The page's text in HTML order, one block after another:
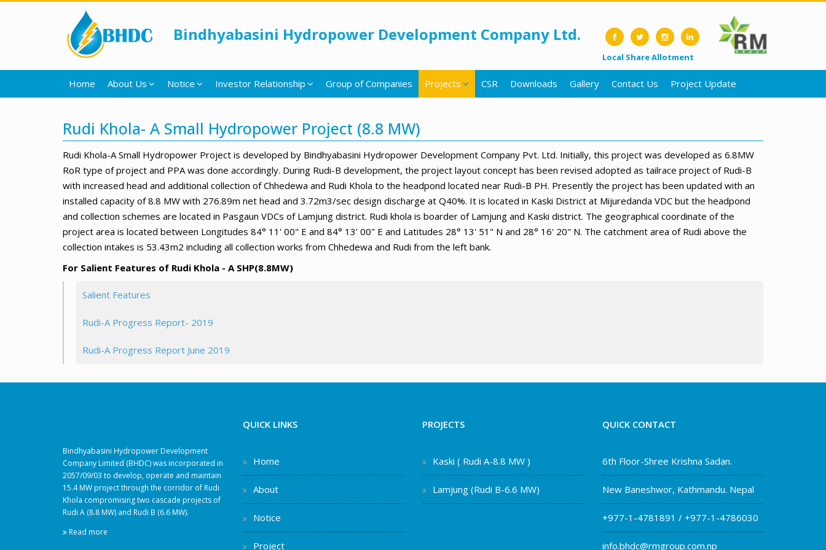
Bindhyabasini Hydropower Development Company Ltd.
Local Share Allotment
Home About Us Notice Investor Relationship Group of Companies Projects CSR Downloads Gallery Contact Us Project Update
Rudi Khola- A Small Hydropower Project (8.8 MW)
Rudi Khola-A Small Hydropower Project is developed by Bindhyabasini Hydropower Development Company Pvt. Ltd. Initially, this project was developed as 6.8MW
RoR type of project and PPA was done accordingly. During Rudi-B development, the project layout concept has been revised adopted as tailrace project of Rudi-B
with increased head and additional collection of Chhedewa and Rudi Khola to the headpond located near Rudi-B PH. Presently the project has been updated with an
installed capacity of 8.8 MW with 276.89m net head and 3.72m3/sec design discharge at Q40%. It is located in Kaski District at Mijuredanda VDC but the headpond
and collection schemes are located in Pasgaun VDCs of Lamjung district. Rudi khola is boarder of Lamjung and Kaski district. The geographical coordinate of the
project area is located between Longitudes 84° 11' 00" E and 84° 13' 00" E and Latitudes 28° 13' 51" N and 28° 16' 20" N. The catchment area of Rudi above the
collection intakes is 53.43m2 including all collection works from Chhedewa and Rudi from the left bank.
For Salient Features of Rudi Khola - A SHP(8.8MW)
Salient Features
Rudi-A Progress Report- 2019
Rudi-A Progress Report June 2019
Bindhyabasini Hydropower Development
Company Limited (BHDC) was incorporated in
2057/09/03 to develop, operate and maintain
15.4 MW project through the corridor of Rudi
Khola compromising two cascade projects of
Rudi A (8.8 MW) and Rudi B (6.6 MW).
Read more
QUICK LINKS
Home
About
Notice
Project
PROJECTS
Kaski ( Rudi A-8.8 MW )
Lamjung (Rudi B-6.6 MW)
QUICK CONTACT
6th Floor-Shree Krishna Sadan.
New Baneshwor, Kathmandu. Nepal
+977-1-4781891 / +977-1-4786030
info.bhdc@rmgroup.com.np